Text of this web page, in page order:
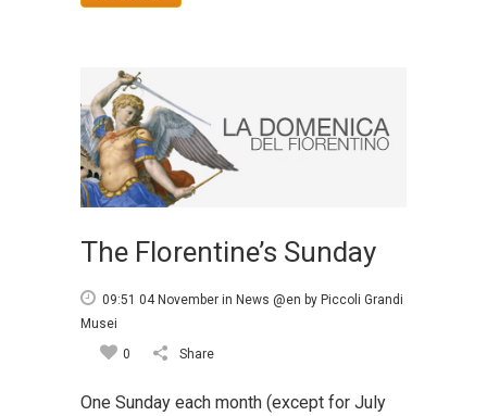
The Florentine’s Sunday
09:51 04 November in News @en by Piccoli Grandi
Musei
0
Share
One Sunday each month (except for July